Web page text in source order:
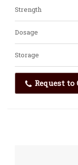
Strength
Dosage
Storage
Request to